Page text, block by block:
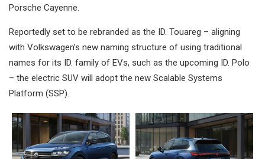
Porsche Cayenne.
Reportedly set to be rebranded as the ID. Touareg – aligning
with Volkswagen’s new naming structure of using traditional
names for its ID. family of EVs, such as the upcoming ID. Polo
– the electric SUV will adopt the new Scalable Systems
Platform (SSP).